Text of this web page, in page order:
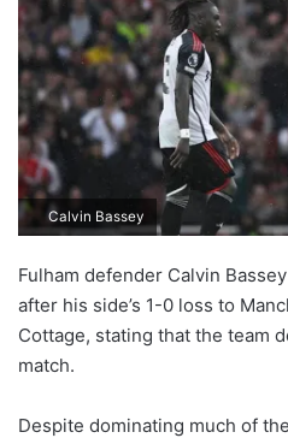
Calvin Bassey
Fulham defender Calvin
after his side’s 1-0 loss to
Cottage, stating that the team
match.
Despite dominating much of